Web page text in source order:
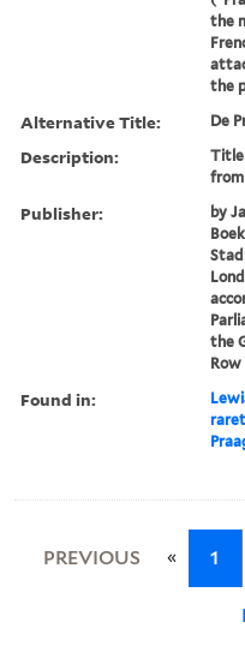
the
the
Alternative Title: De
Description:
Title
Publisher:
by
the
Row
Found in:
PREVIOUS « 1